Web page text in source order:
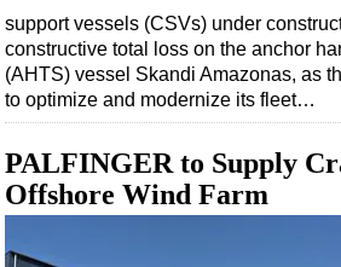
support vessels (CSVs) under
constructive total loss on the anchor
(AHTS) vessel Skandi Amazonas, as
to optimize and modernize its fleet…
PALFINGER to Supply
Offshore Wind Farm